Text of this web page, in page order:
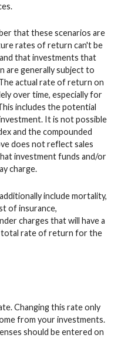
that these scenarios are
rates of return can't be
that investments that
are generally subject to
actual rate of return on
over time, especially for
includes the potential
It is not possible
and the compounded
does not reflect sales
investment funds and/or
charge.
include mortality,
of insurance,
charges that will have a
total rate of return for the
Changing this rate only
from your investments.
should be entered on